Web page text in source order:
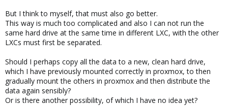
But I think to myself, that must also go better.
This way is much too complicated and also I can not run the
same hard drive at the same time in different LXC, with the other
LXCs must first be separated.
Should I perhaps copy all the data to a new, clean hard drive,
which I have previously mounted correctly in proxmox, to then
gradually mount the others in proxmox and then distribute the
data again sensibly?
Or is there another possibility, of which I have no idea yet?